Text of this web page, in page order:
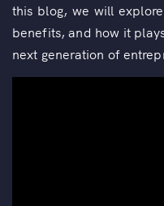
this blog, we will
benefits, and how it
next generation of